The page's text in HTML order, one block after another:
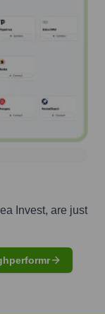
Invest, are just